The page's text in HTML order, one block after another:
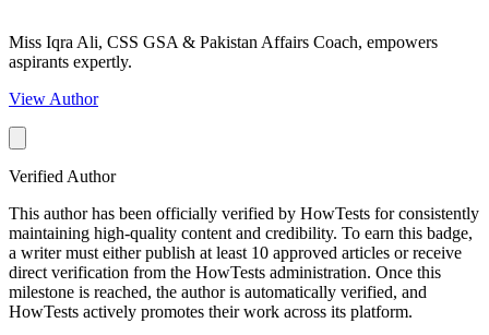
Miss Iqra Ali, CSS GSA & Pakistan Affairs Coach, empowers
aspirants expertly.
View Author
Verified Author
This author has been officially verified by HowTests for consistently
maintaining high-quality content and credibility. To earn this badge,
a writer must either publish at least 10 approved articles or receive
direct verification from the HowTests administration. Once this
milestone is reached, the author is automatically verified, and
HowTests actively promotes their work across its platform.